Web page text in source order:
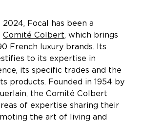
2024, Focal has been a
Comité Colbert, which brings
French luxury brands. Its
to its expertise in
its specific trades and the
products. Founded in 1954 by
the Comité Colbert
of expertise sharing their
the art of living and